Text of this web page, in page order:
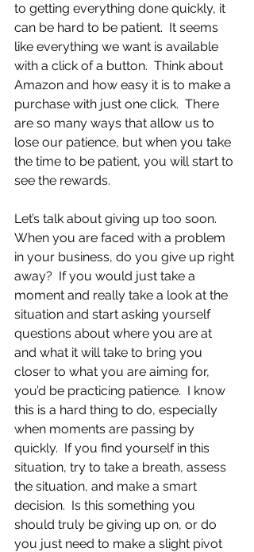
to getting everything done quickly, it
can be hard to be patient.  It seems
like everything we want is available
with a click of a button.  Think about
Amazon and how easy it is to make a
purchase with just one click.  There
are so many ways that allow us to
lose our patience, but when you take
the time to be patient, you will start to
see the rewards.
Let’s talk about giving up too soon.
When you are faced with a problem
in your business, do you give up right
away?  If you would just take a
moment and really take a look at the
situation and start asking yourself
questions about where you are at
and what it will take to bring you
closer to what you are aiming for,
you’d be practicing patience.  I know
this is a hard thing to do, especially
when moments are passing by
quickly.  If you find yourself in this
situation, try to take a breath, assess
the situation, and make a smart
decision.  Is this something you
should truly be giving up on, or do
you just need to make a slight pivot